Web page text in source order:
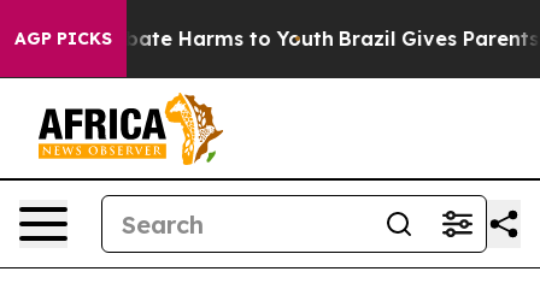
AGP PICKSto Abate Harms to Youth Brazil Gives Parents